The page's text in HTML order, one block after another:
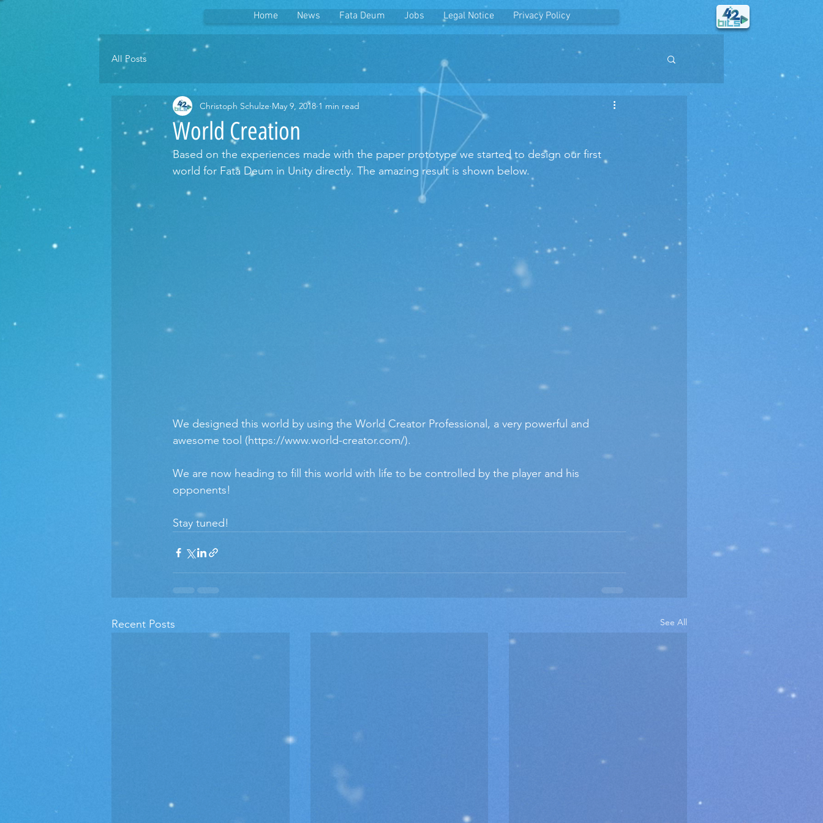
Home News Fata Deum Jobs Legal Notice Privacy Policy
All Posts
World Creation
Christoph Schulze May 9, 2018 1 min read
Based on the experiences made with the paper prototype we started to design our first
world for Fata Deum in Unity directly. The amazing result is shown below.
We designed this world by using the World Creator Professional, a very powerful and
awesome tool (https://www.world-creator.com/).
We are now heading to fill this world with life to be controlled by the player and his
opponents!
Stay tuned!
Recent Posts See All